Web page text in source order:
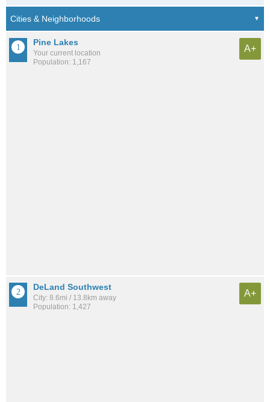
Pine Lakes
Your current location
Population: 1,167
A+
DeLand Southwest
City: 8.6mi / 13.8km away
Population: 1,427
A+